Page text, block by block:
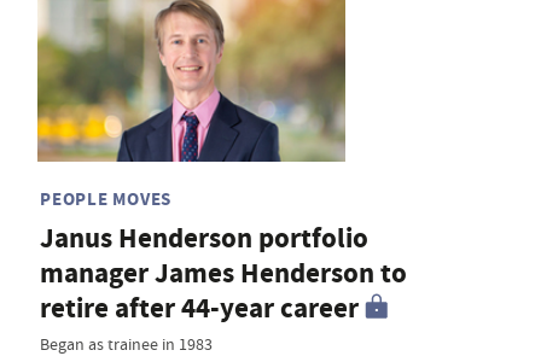
PEOPLE MOVES
Janus Henderson portfolio
manager James Henderson to
retire after 44-year career
Began as trainee in 1983